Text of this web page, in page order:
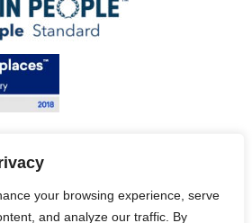
your browsing experience, serve
and analyze our traffic. By
Sitemap